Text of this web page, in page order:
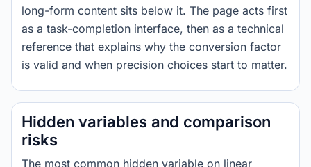
long-form content sits below it. The page acts first
as a task-completion interface, then as a technical
reference that explains why the conversion factor
is valid and when precision choices start to matter.
Hidden variables and comparison
risks
The most common hidden variable on linear